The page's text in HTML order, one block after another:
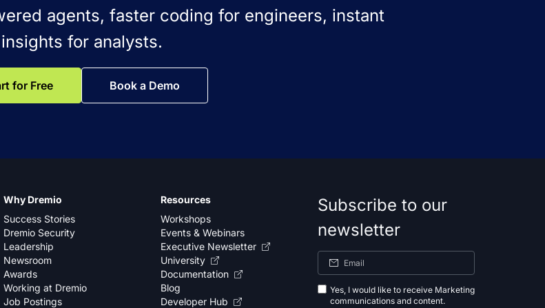
agents, faster coding for engineers, instant
insights for analysts.
for Free Book a Demo
Why Dremio
Success Stories
Dremio Security
Leadership
Newsroom
Awards
Working at Dremio
Job Postings
Resources
Workshops
Events & Webinars
Executive Newsletter
University
Documentation
Blog
Developer Hub
Subscribe to our
newsletter
Yes, I would like to receive Marketing
communications and content.